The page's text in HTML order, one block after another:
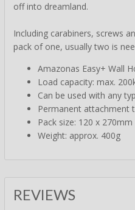
off into dreamland.
Including carabiners, screws
pack of one, usually two is
Amazonas Easy+ Wall
Load capacity: max.
Can be used with any
Permanent attachment
Pack size: 120 x 270mm
Weight: approx. 400g
REVIEWS